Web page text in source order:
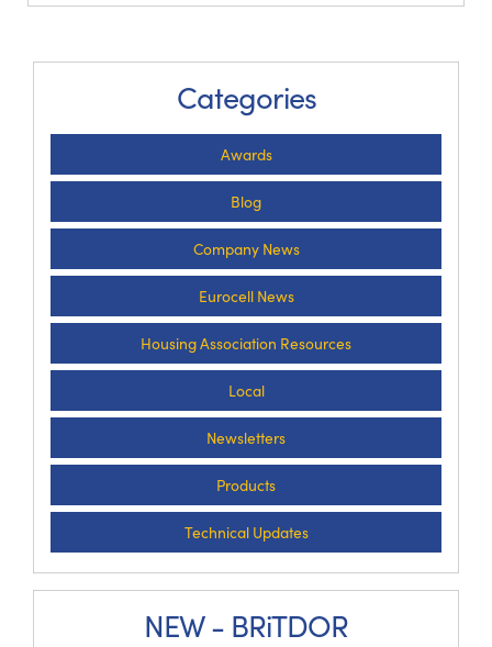
Categories
Awards
Blog
Company News
Eurocell News
Housing Association Resources
Local
Newsletters
Products
Technical Updates
NEW - BRiTDOR